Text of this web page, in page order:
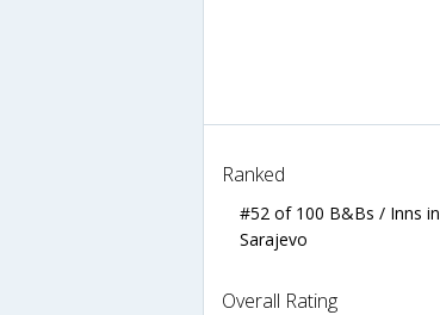
Ranked
#52 of 100 B&Bs / Inns in
Sarajevo
Overall Rating